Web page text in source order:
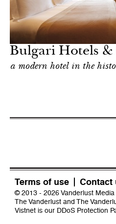
Bulgari Hotels &
a modern hotel in the
& Culture
Terms of use Contact
© 2013 - 2026 Vanderlust Media
The Vanderlust and The
Vistnet is our DDoS Protection